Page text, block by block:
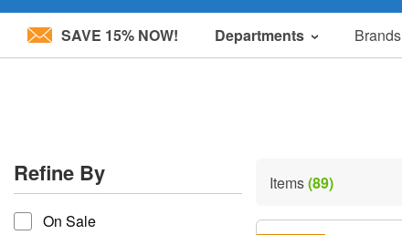
Please
system.
Press
Control-
F11
SAVE 15% NOW! Departments Brands
Refine By
refine by
On Sale
Items(89)